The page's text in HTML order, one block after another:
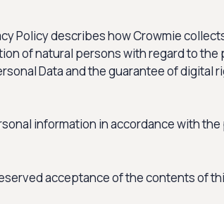
Policy describes how Crowmie
of natural persons with regard to
Data and the guarantee of digital
information in accordance with
acceptance of the contents of